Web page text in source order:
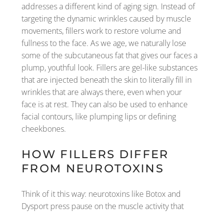
addresses a different kind of aging sign. Instead of
targeting the dynamic wrinkles caused by muscle
movements, fillers work to restore volume and
fullness to the face. As we age, we naturally lose
some of the subcutaneous fat that gives our faces a
plump, youthful look. Fillers are gel-like substances
that are injected beneath the skin to literally fill in
wrinkles that are always there, even when your
face is at rest. They can also be used to enhance
facial contours, like plumping lips or defining
cheekbones.
HOW FILLERS DIFFER
FROM NEUROTOXINS
Think of it this way: neurotoxins like Botox and
Dysport press pause on the muscle activity that